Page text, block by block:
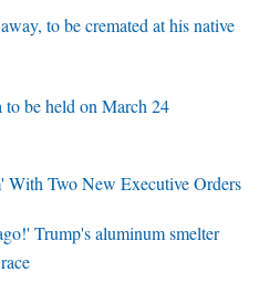
to be cremated at his native
be held on March 24
With Two New Executive Orders
Trump's aluminum smelter